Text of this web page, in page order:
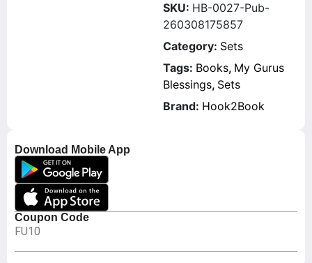
Download Mobile App
Coupon Code
FU10
SKU: HB-0027-Pub-
260308175857
Category: Sets
Tags: Books, My Gurus
Blessings, Sets
Brand: Hook2Book